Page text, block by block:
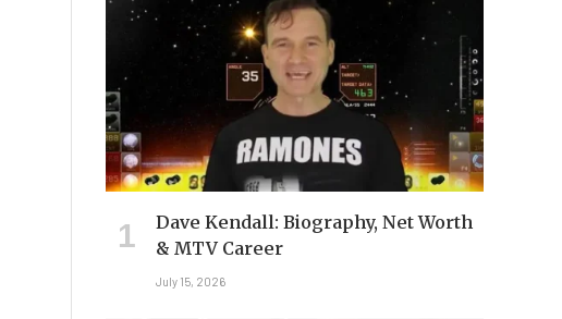
Dave Kendall: Biography, Net Worth
& MTV Career
July 15, 2026